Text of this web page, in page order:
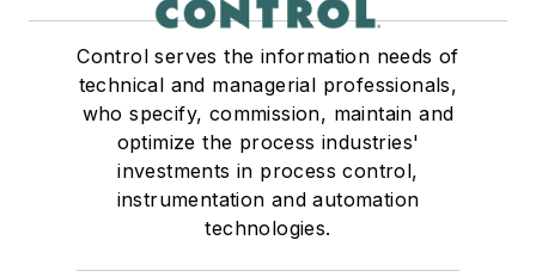
Control serves the information needs of
technical and managerial professionals,
who specify, commission, maintain and
optimize the process industries'
investments in process control,
instrumentation and automation
technologies.